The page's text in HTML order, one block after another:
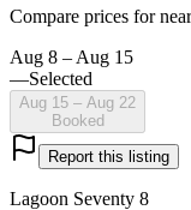
Compare prices for
Aug 8 – Aug 15
—Selected
Aug 15 – Aug 22
Booked
Report this listing
Lagoon Seventy 8